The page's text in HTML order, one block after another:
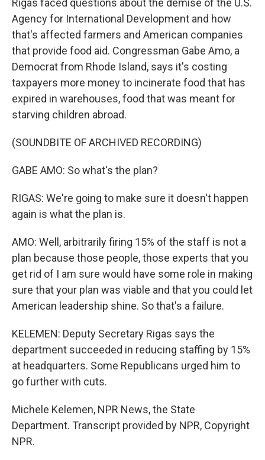
Rigas faced questions about the demise of the U.S.
Agency for International Development and how
that's affected farmers and American companies
that provide food aid. Congressman Gabe Amo, a
Democrat from Rhode Island, says it's costing
taxpayers more money to incinerate food that has
expired in warehouses, food that was meant for
starving children abroad.
(SOUNDBITE OF ARCHIVED RECORDING)
GABE AMO: So what's the plan?
RIGAS: We're going to make sure it doesn't happen
again is what the plan is.
AMO: Well, arbitrarily firing 15% of the staff is not a
plan because those people, those experts that you
get rid of I am sure would have some role in making
sure that your plan was viable and that you could let
American leadership shine. So that's a failure.
KELEMEN: Deputy Secretary Rigas says the
department succeeded in reducing staffing by 15%
at headquarters. Some Republicans urged him to
go further with cuts.
Michele Kelemen, NPR News, the State
Department. Transcript provided by NPR, Copyright
NPR.